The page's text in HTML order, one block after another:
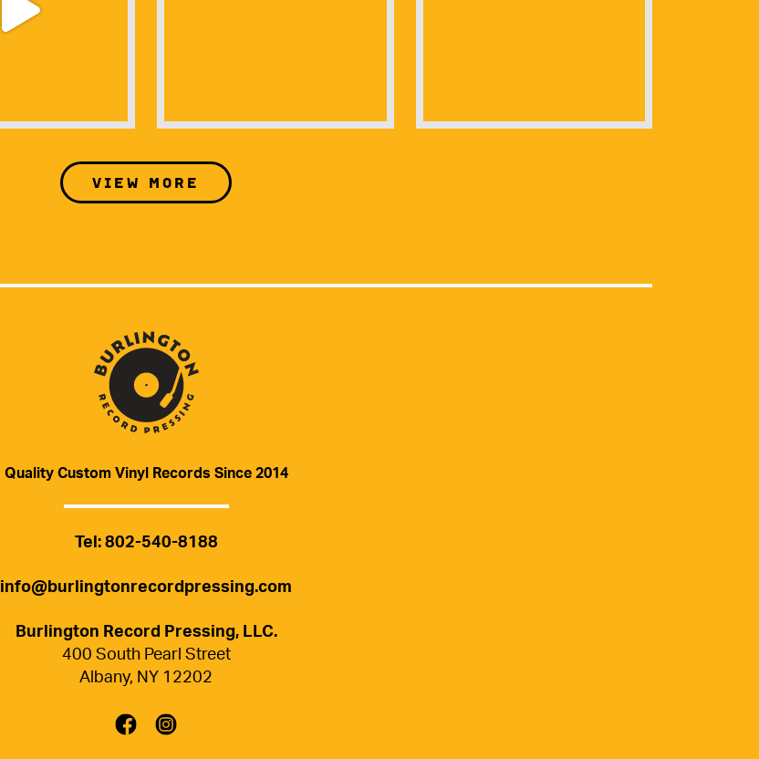
View more
Quality Custom Vinyl Records Since 2014
Tel:802-540-8188
info@burlingtonrecordpressing.com
Burlington Record Pressing, LLC.
400 South Pearl Street
Albany, NY 12202